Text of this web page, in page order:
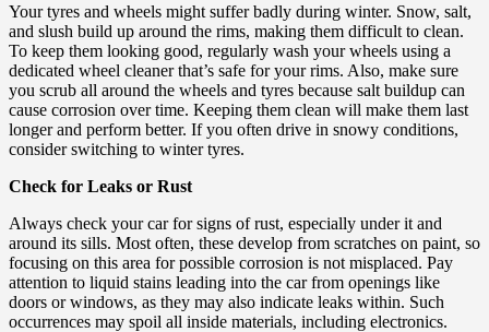
Your tyres and wheels might suffer badly during winter. Snow, salt,
and slush build up around the rims, making them difficult to clean.
To keep them looking good, regularly wash your wheels using a
dedicated wheel cleaner that’s safe for your rims. Also, make sure
you scrub all around the wheels and tyres because salt buildup can
cause corrosion over time. Keeping them clean will make them last
longer and perform better. If you often drive in snowy conditions,
consider switching to winter tyres.
Check for Leaks or Rust
Always check your car for signs of rust, especially under it and
around its sills. Most often, these develop from scratches on paint, so
focusing on this area for possible corrosion is not misplaced. Pay
attention to liquid stains leading into the car from openings like
doors or windows, as they may also indicate leaks within. Such
occurrences may spoil all inside materials, including electronics.